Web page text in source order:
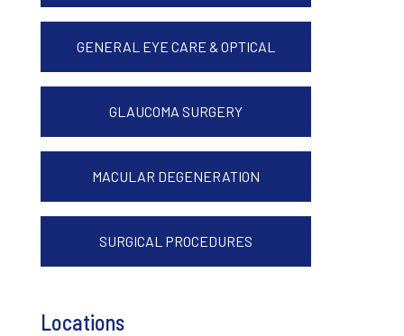
GENERAL EYE CARE & OPTICAL
GLAUCOMA SURGERY
MACULAR DEGENERATION
SURGICAL PROCEDURES
Locations